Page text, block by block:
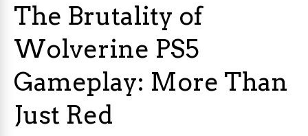
The Brutality of
Wolverine PS5
Gameplay: More Than
Just Red